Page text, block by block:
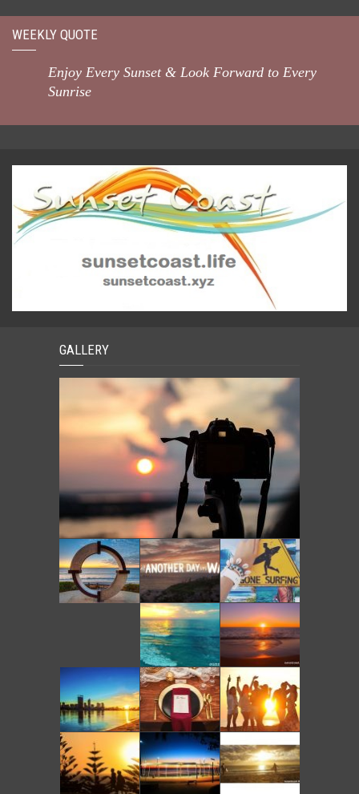
WEEKLY QUOTE
Enjoy Every Sunset & Look Forward to Every
Sunrise
GALLERY